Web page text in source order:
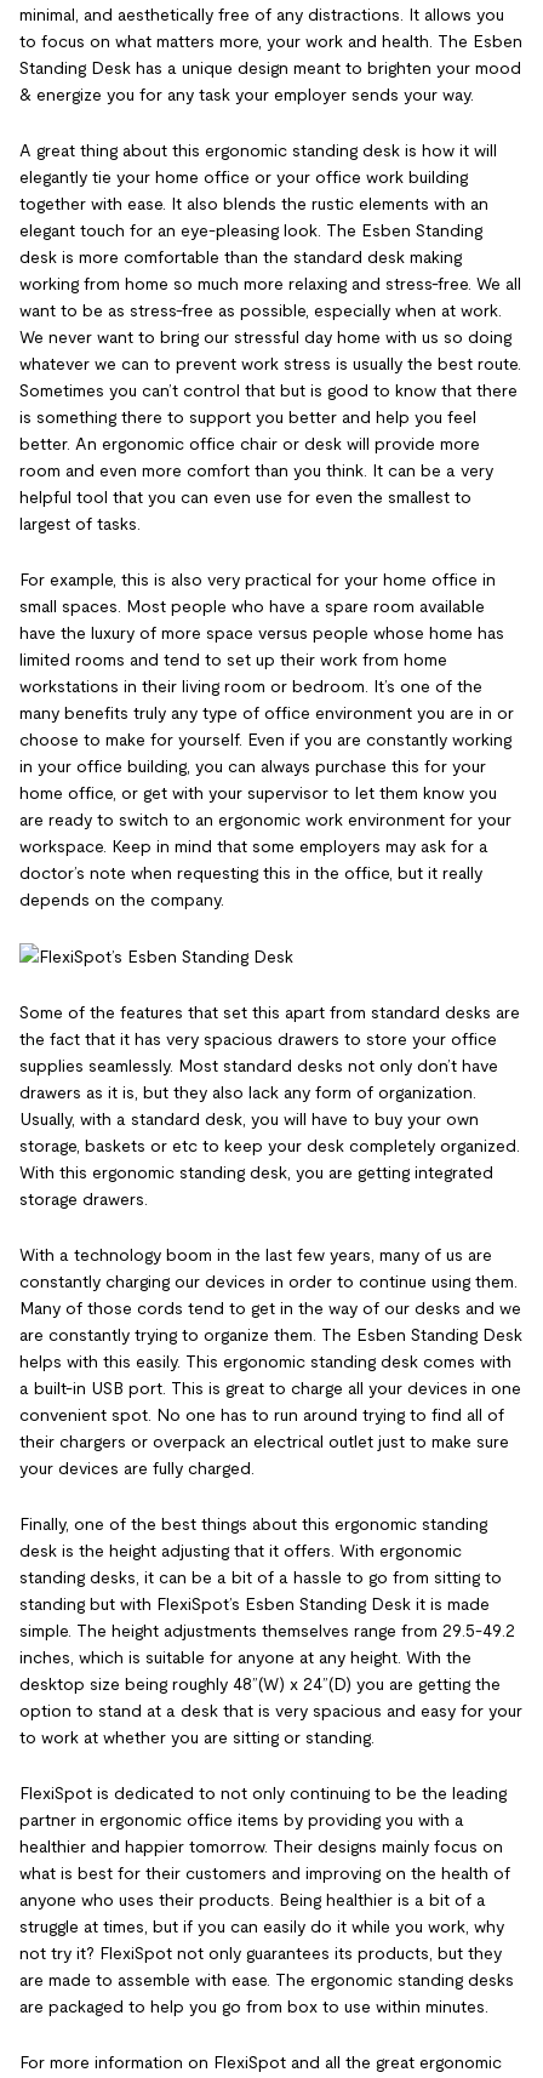
minimal, and aesthetically free of any distractions. It allows you
to focus on what matters more, your work and health. The Esben
Standing Desk has a unique design meant to brighten your mood
& energize you for any task your employer sends your way.
A great thing about this ergonomic standing desk is how it will
elegantly tie your home office or your office work building
together with ease. It also blends the rustic elements with an
elegant touch for an eye-pleasing look. The Esben Standing
desk is more comfortable than the standard desk making
working from home so much more relaxing and stress-free. We all
want to be as stress-free as possible, especially when at work.
We never want to bring our stressful day home with us so doing
whatever we can to prevent work stress is usually the best route.
Sometimes you can’t control that but is good to know that there
is something there to support you better and help you feel
better. An ergonomic office chair or desk will provide more
room and even more comfort than you think. It can be a very
helpful tool that you can even use for even the smallest to
largest of tasks.
For example, this is also very practical for your home office in
small spaces. Most people who have a spare room available
have the luxury of more space versus people whose home has
limited rooms and tend to set up their work from home
workstations in their living room or bedroom. It’s one of the
many benefits truly any type of office environment you are in or
choose to make for yourself. Even if you are constantly working
in your office building, you can always purchase this for your
home office, or get with your supervisor to let them know you
are ready to switch to an ergonomic work environment for your
workspace. Keep in mind that some employers may ask for a
doctor’s note when requesting this in the office, but it really
depends on the company.
Some of the features that set this apart from standard desks are
the fact that it has very spacious drawers to store your office
supplies seamlessly. Most standard desks not only don’t have
drawers as it is, but they also lack any form of organization.
Usually, with a standard desk, you will have to buy your own
storage, baskets or etc to keep your desk completely organized.
With this ergonomic standing desk, you are getting integrated
storage drawers.
With a technology boom in the last few years, many of us are
constantly charging our devices in order to continue using them.
Many of those cords tend to get in the way of our desks and we
are constantly trying to organize them. The Esben Standing Desk
helps with this easily. This ergonomic standing desk comes with
a built-in USB port. This is great to charge all your devices in one
convenient spot. No one has to run around trying to find all of
their chargers or overpack an electrical outlet just to make sure
your devices are fully charged.
Finally, one of the best things about this ergonomic standing
desk is the height adjusting that it offers. With ergonomic
standing desks, it can be a bit of a hassle to go from sitting to
standing but with FlexiSpot’s Esben Standing Desk it is made
simple. The height adjustments themselves range from 29.5-49.2
inches, which is suitable for anyone at any height. With the
desktop size being roughly 48”(W) x 24”(D) you are getting the
option to stand at a desk that is very spacious and easy for your
to work at whether you are sitting or standing.
FlexiSpot is dedicated to not only continuing to be the leading
partner in ergonomic office items by providing you with a
healthier and happier tomorrow. Their designs mainly focus on
what is best for their customers and improving on the health of
anyone who uses their products. Being healthier is a bit of a
struggle at times, but if you can easily do it while you work, why
not try it? FlexiSpot not only guarantees its products, but they
are made to assemble with ease. The ergonomic standing desks
are packaged to help you go from box to use within minutes.
For more information on FlexiSpot and all the great ergonomic